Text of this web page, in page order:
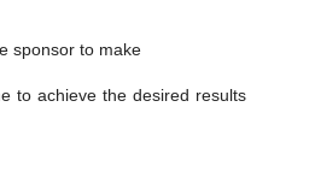
sponsor to make
to achieve the desired results